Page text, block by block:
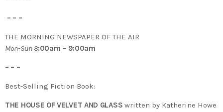
– – –
THE MORNING NEWSPAPER OF THE AIR
Mon-Sun 8:00am – 9:00am
– – –
Best-Selling Fiction Book:
THE HOUSE OF VELVET AND GLASS written by Katherine Howe